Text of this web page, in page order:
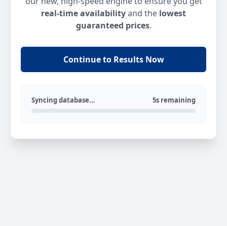
real-time availabilityand the lowest
guaranteed prices.
Continue to Results Now
Syncing database... 5s remaining